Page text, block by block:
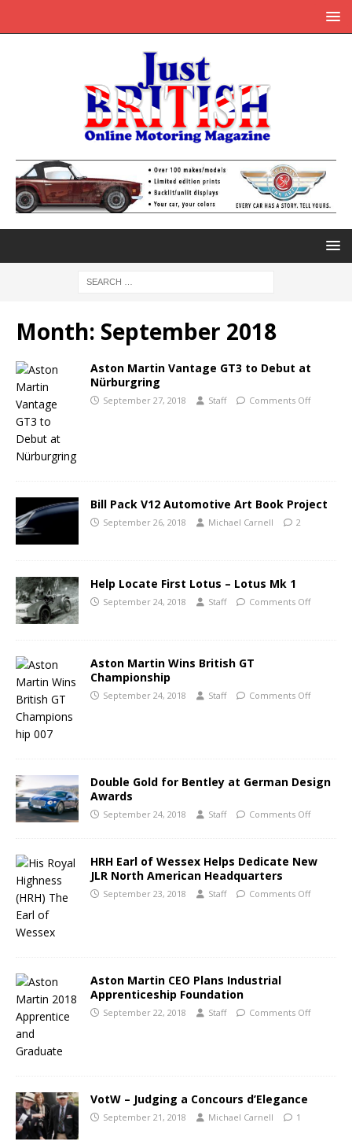
Month: September 2018
Aston Martin Vantage GT3 to Debut at
Nürburgring
September 27, 2018 Staff Comments Off
Bill Pack V12 Automotive Art Book Project
September 26, 2018 Michael Carnell 2
Help Locate First Lotus – Lotus Mk 1
September 24, 2018 Staff Comments Off
Aston Martin Wins British GT
Championship
September 24, 2018 Staff Comments Off
Double Gold for Bentley at German Design
Awards
September 24, 2018 Staff Comments Off
HRH Earl of Wessex Helps Dedicate New
JLR North American Headquarters
September 23, 2018 Staff Comments Off
Aston Martin CEO Plans Industrial
Apprenticeship Foundation
September 22, 2018 Staff Comments Off
VotW – Judging a Concours d’Elegance
September 21, 2018 Michael Carnell 1